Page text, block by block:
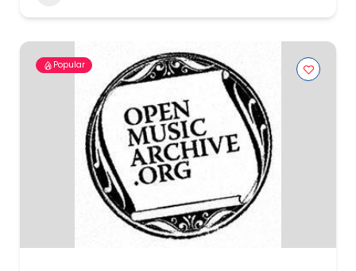
Popular